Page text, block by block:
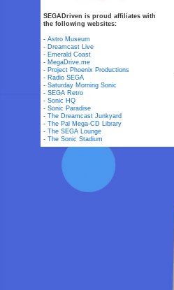
SEGADriven is proud affiliates with
the following websites:
-Astro Museum
- Dreamcast Live
- Emerald Coast
- MegaDrive.me
- Project Phoenix Productions
- Radio SEGA
-Saturday Morning Sonic
-SEGA Retro
-Sonic HQ
-Sonic Paradise
-The Dreamcast Junkyard
-The Pal Mega-CD Library
-The SEGA Lounge
-The Sonic Stadium